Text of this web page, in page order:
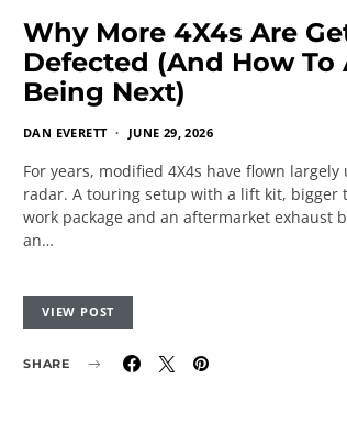
Why More 4X4s Are
Defected (And How To
Being Next)
DAN EVERETT JUNE 29, 2026
For years, modified 4X4s have flown
radar. A touring setup with a lift kit, bigger
work package and an aftermarket exhaust
an…
VIEW POST
SHARE